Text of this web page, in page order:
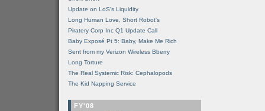
Update on LoS's Liquidity
Long Human Love, Short Robot's
Piratery Corp Inc Q1 Update Call
Baby Exposé Pt 5: Baby, Make Me Rich
Sent from my Verizon Wireless Bberry
Long Torture
The Real Systemic Risk: Cephalopods
The Kid Napping Service
FY'08